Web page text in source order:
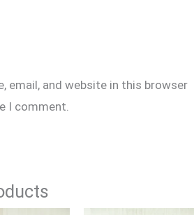
email, and website in this browser
I comment.